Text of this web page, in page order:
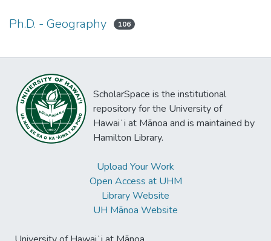
Ph.D. - Geography 106
ScholarSpace is the institutional
repository for the University of
Hawaiʻi at Mānoa and is maintained by
Hamilton Library.
Upload Your Work
Open Access at UHM
Library Website
UH Mānoa Website